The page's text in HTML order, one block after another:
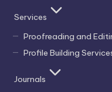
Services
Proofreading and
Profile Building
Journals